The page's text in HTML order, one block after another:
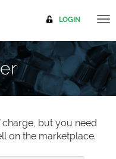
LOGIN
charge, but you need
on the marketplace.